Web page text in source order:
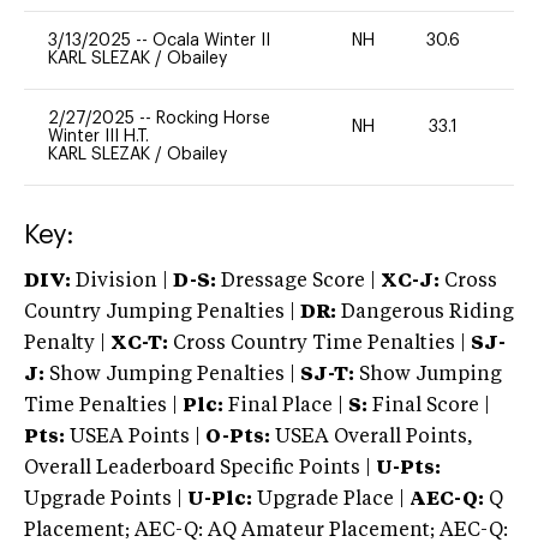
3/13/2025 -- Ocala Winter II
KARL SLEZAK / Obailey
NH 30.6
2/27/2025 -- Rocking Horse
Winter III H.T.
KARL SLEZAK / Obailey
NH 33.1
Key:
DIV: Division | D-S: Dressage Score | XC-J: Cross
Country Jumping Penalties |
DR: Dangerous Riding
Penalty | XC-T: Cross Country Time Penalties | SJ-
J: Show Jumping Penalties | SJ-T: Show Jumping
Time Penalties |
Plc: Final Place | S: Final Score |
Pts: USEA Points | O-Pts: USEA Overall Points,
Overall Leaderboard Specific Points | U-Pts:
Upgrade Points | U-Plc: Upgrade Place | AEC-Q: Q
Placement; AEC-Q: AQ Amateur Placement; AEC-Q: